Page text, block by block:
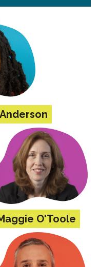
O'Toole